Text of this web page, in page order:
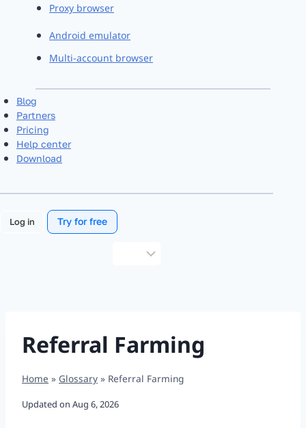
Proxy browser
Android emulator
Multi-account browser
Blog
Partners
Pricing
Help center
Download
Log in Try for free
Referral Farming
Home » Glossary » Referral Farming
Updated on Aug 6, 2026